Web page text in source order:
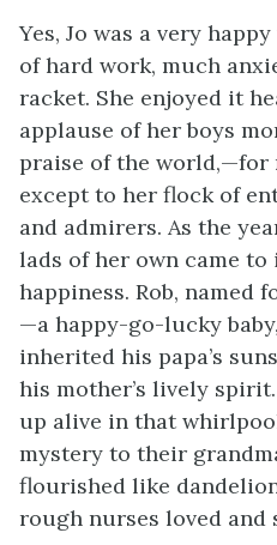
Yes, Jo was a very
of hard work, much
racket. She enjoyed it
applause of her boys
praise of the world,—for
except to her flock of
and admirers. As the
lads of her own came to
happiness. Rob, named
—a happy-go-lucky
inherited his papa’s
his mother’s lively
up alive in that
mystery to their
flourished like
rough nurses loved and